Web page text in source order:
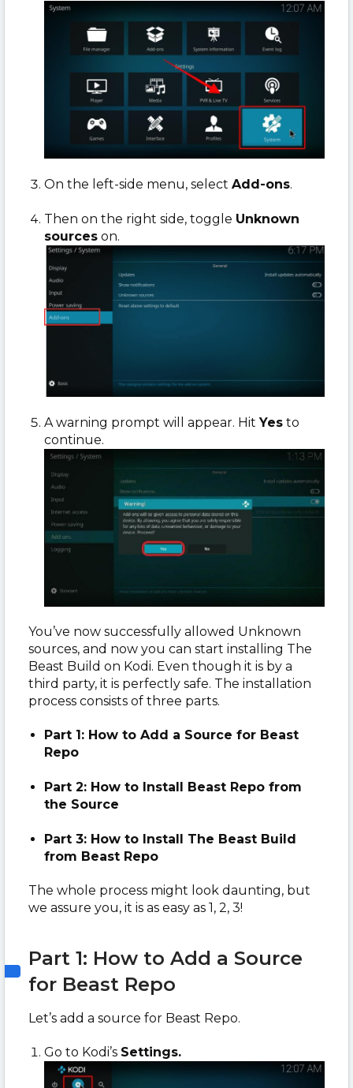
On the left-side menu, select Add-ons.
Then on the right side, toggle Unknown
sources on.
A warning prompt will appear. HitYes to
continue.
You’ve now successfully allowed Unknown
sources, and now you can start installing The
Beast Build on Kodi. Even though it is by a
third party, it is perfectly safe. The installation
process consists of three parts.
Part 1: How to Add a Source for Beast
Repo
Part 2: How to Install Beast Repo from
the Source
Part 3: How to Install The Beast Build
from Beast Repo
The whole process might look daunting, but
we assure you, it is as easy as 1, 2, 3!
Part 1: How to Add a Source
for Beast Repo
Let’s add a source for Beast Repo.
Go to Kodi’s Settings.